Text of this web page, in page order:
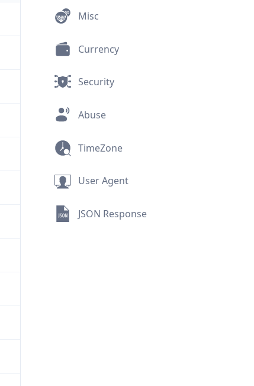
Misc
Currency
Security
Abuse
TimeZone
User Agent
JSON Response